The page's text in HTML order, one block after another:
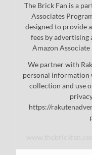
The Brick Fan is a
Associates
designed to provide
fees by advertising
Amazon
We partner with
personal information
collection and use
https://